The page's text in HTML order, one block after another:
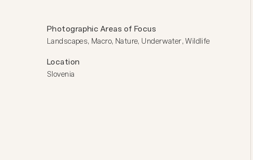
Photographic Areas of Focus
Landscapes, Macro, Nature, Underwater, Wildlife
Location
Slovenia